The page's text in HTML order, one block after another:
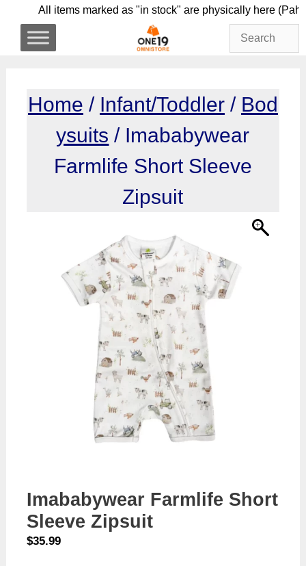
content
All items marked as "in stock" are physically
Home / Infant/Toddler/ Bod
ysuits / Imababywear
Farmlife Short Sleeve
Zipsuit
Imababywear Farmlife Short
Sleeve Zipsuit
$35.99